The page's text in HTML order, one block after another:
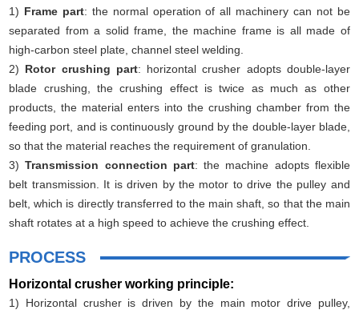
1) Frame part: the normal operation of all machinery can not be
separated from a solid frame, the machine frame is all made of
high-carbon steel plate, channel steel welding.
2) Rotor crushing part: horizontal crusher adopts double-layer
blade crushing, the crushing effect is twice as much as other
products, the material enters into the crushing chamber from the
feeding port, and is continuously ground by the double-layer blade,
so that the material reaches the requirement of granulation.
3)Transmission connection part: the machine adopts flexible
belt transmission. It is driven by the motor to drive the pulley and
belt, which is directly transferred to the main shaft, so that the main
shaft rotates at a high speed to achieve the crushing effect.
PROCESS
Horizontal crusher working principle:
1) Horizontal crusher is driven by the main motor drive pulley,